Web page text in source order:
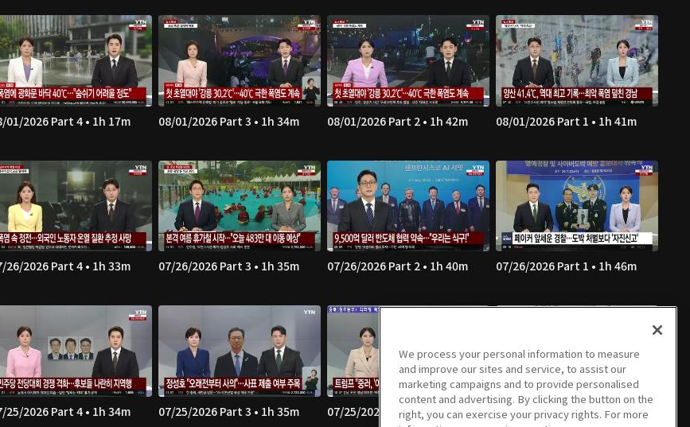
01/2026 Part 4 • 1h 17m 08/01/2026 Part 3 • 1h 34m 08/01/2026 Part 2 • 1h 42m 08/01/2026 Part 1 • 1h 41m
26/2026 Part 4 • 1h 33m 07/26/2026 Part 3 • 1h 35m 07/26/2026 Part 2 • 1h 40m 07/26/2026 Part 1 • 1h 46m
25/2026 Part 4 • 1h 34m 07/25/2026 Part 3 • 1h 35m 07/25/2026 Part 2 • 1h 39m 07/25/2026 Part 1 • 1h 41m
We process your personal information to measure
and improve our sites and service, to assist our
marketing campaigns and to provide personalised
content and advertising. By clicking the button on the
right, you can exercise your privacy rights. For more